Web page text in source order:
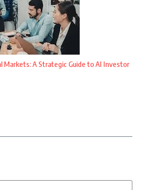
Markets: A Strategic Guide to AI Investor